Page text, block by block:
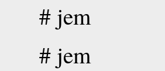
# jem
# jem